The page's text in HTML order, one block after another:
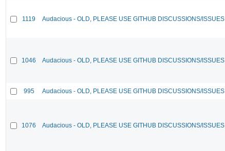
1119 Audacious - OLD, PLEASE USE GITHUB DISCUSSIONS/ISSUES
1046 Audacious - OLD, PLEASE USE GITHUB DISCUSSIONS/ISSUES
995 Audacious - OLD, PLEASE USE GITHUB DISCUSSIONS/ISSUES
1076 Audacious - OLD, PLEASE USE GITHUB DISCUSSIONS/ISSUES